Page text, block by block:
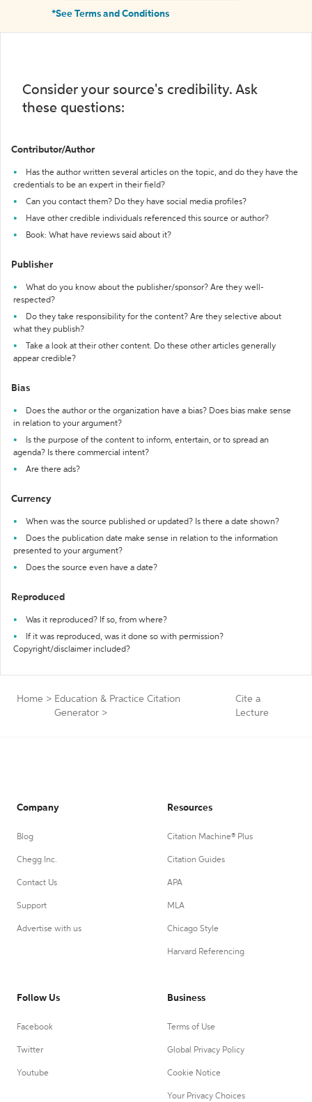
*See Terms and Conditions
Consider your source's credibility. Ask
these questions:
Contributor/Author
Has the author written several articles on the topic, and do they have the
credentials to be an expert in their field?
Can you contact them? Do they have social media profiles?
Have other credible individuals referenced this source or author?
Book: What have reviews said about it?
Publisher
What do you know about the publisher/sponsor? Are they well-
respected?
Do they take responsibility for the content? Are they selective about
what they publish?
Take a look at their other content. Do these other articles generally
appear credible?
Bias
Does the author or the organization have a bias? Does bias make sense
in relation to your argument?
Is the purpose of the content to inform, entertain, or to spread an
agenda? Is there commercial intent?
Are there ads?
Currency
When was the source published or updated? Is there a date shown?
Does the publication date make sense in relation to the information
presented to your argument?
Does the source even have a date?
Reproduced
Was it reproduced? If so, from where?
If it was reproduced, was it done so with permission?
Copyright/disclaimer included?
Home > Education & Practice Citation
Generator >
Cite a
Lecture
Company
Blog
Chegg Inc.
Contact Us
Support
Advertise with us
Resources
Citation Machine® Plus
Citation Guides
APA
MLA
Chicago Style
Harvard Referencing
Follow Us
Facebook
Twitter
Youtube
Business
Terms of Use
Global Privacy Policy
Cookie Notice
Your Privacy Choices